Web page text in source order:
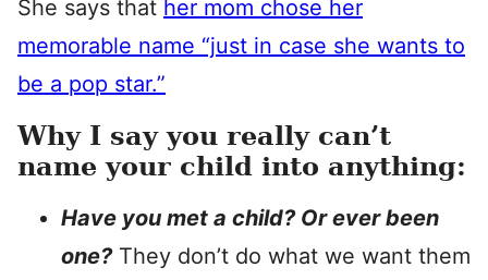
She says that her mom chose her
memorable name “just in case she wants to
be a pop star.”
Why I say you really can’t
name your child into anything:
Have you met a child? Or ever been
one?They don’t do what we want them